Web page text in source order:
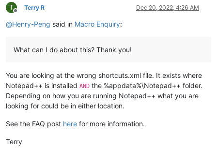
T
Offline
Terry R Dec 20, 2022, 4:26 AM
@Henry-Peng said in Macro Enquiry:
What can I do about this? Thank you!
You are looking at the wrong shortcuts.xml file. It exists where
Notepad++ is installed AND the %appdata%\Notepad++ folder.
Depending on how you are running Notepad++ what you are
looking for could be in either location.
See the FAQ post here for more information.
Terry